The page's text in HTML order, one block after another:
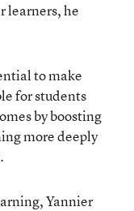
learners, he
to make
for students
by boosting
more deeply
Yannier